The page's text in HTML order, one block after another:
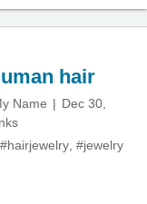
hair
Name
Dec 30,
#hairjewelry #jewelry